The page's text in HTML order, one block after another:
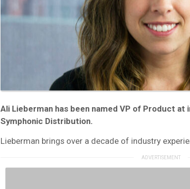
Ali Lieberman has been named VP of Product
Symphonic Distribution.
Lieberman brings over a decade of industry